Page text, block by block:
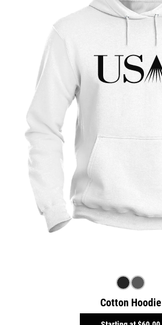
Cotton Hoodie